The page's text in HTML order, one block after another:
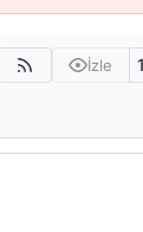
İzle 1